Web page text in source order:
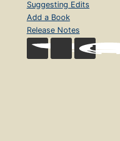
Suggesting Edits
Add a Book
Release Notes